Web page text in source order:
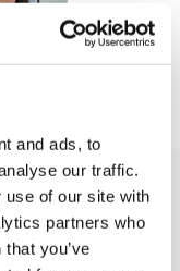
and ads, to
our traffic.
use of our site with
partners who
you’ve
is, how it